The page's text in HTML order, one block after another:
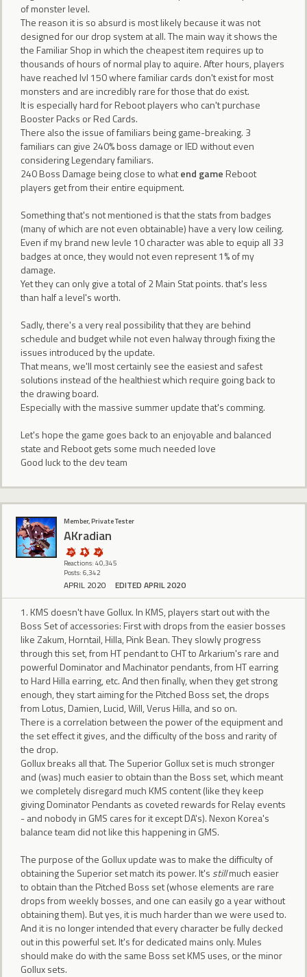
of monster level.
The reason it is so absurd is most likely because it was not
designed for our drop system at all. The main way it shows the
the Familiar Shop in which the cheapest item requires up to
thousands of hours of normal play to aquire. After hours, players
have reached lvl 150 where familiar cards don't exist for most
monsters and are incredibly rare for those that do exist.
It is especially hard for Reboot players who can't purchase
Booster Packs or Red Cards.
There also the issue of familiars being game-breaking. 3
familiars can give 240% boss damage or IED without even
considering Legendary familiars.
240 Boss Damage being close to whatend game Reboot
players get from their entire equipment.
Something that's not mentioned is that the stats from badges
(many of which are not even obtainable) have a very low ceiling.
Even if my brand new levle 10 character was able to equip all 33
badges at once, they would not even represent 1% of my
damage.
Yet they can only give a total of 2 Main Stat points. that's less
than half a level's worth.
Sadly, there's a very real possibility that they are behind
schedule and budget while not even halway through fixing the
issues introduced by the update.
That means, we'll most certainly see the easiest and safest
solutions instead of the healthiest which require going back to
the drawing board.
Especially with the massive summer update that's comming.
Let's hope the game goes back to an enjoyable and balanced
state and Reboot gets some much needed love
Good luck to the dev team
Member, Private Tester
AKradian
Reactions: 40,345
Posts: 6,342
APRIL 2020 EDITED APRIL 2020
1. KMS doesn't have Gollux. In KMS, players start out with the
Boss Set of accessories: First with drops from the easier bosses
like Zakum, Horntail, Hilla, Pink Bean. They slowly progress
through this set, from HT pendant to CHT to Arkarium's rare and
powerful Dominator and Machinator pendants, from HT earring
to Hard Hilla earring, etc. And then finally, when they get strong
enough, they start aiming for the Pitched Boss set, the drops
from Lotus, Damien, Lucid, Will, Verus Hilla, and so on.
There is a correlation between the power of the equipment and
the set effect it gives, and the difficulty of the boss and rarity of
the drop.
Gollux breaks all that. The Superior Gollux set is much stronger
and (was) much easier to obtain than the Boss set, which meant
we completely disregard much KMS content (like they keep
giving Dominator Pendants as coveted rewards for Relay events
- and nobody in GMS cares for it except DA's). Nexon Korea's
balance team did not like this happening in GMS.
The purpose of the Gollux update was to make the difficulty of
obtaining the Superior set match its power. It's stillmuch easier
to obtain than the Pitched Boss set (whose elements are rare
drops from weekly bosses, and one can easily go a year without
obtaining them). But yes, it is much harder than we were used to.
And it is no longer intended that every character be fully decked
out in this powerful set. It's for dedicated mains only. Mules
should make do with the same Boss set KMS uses, or the minor
Gollux sets.